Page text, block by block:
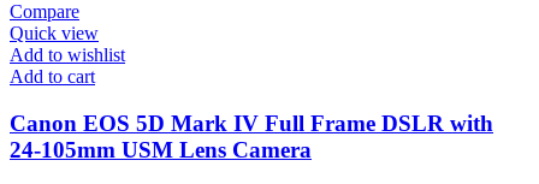
Compare
Quick view
Add to wishlist
Add to cart
Canon EOS 5D Mark IV Full Frame DSLR with
24-105mm USM Lens Camera